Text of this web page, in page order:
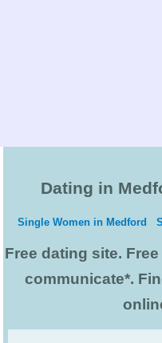
Dating in
Single Women in Medford
Free dating site.
communicate*.